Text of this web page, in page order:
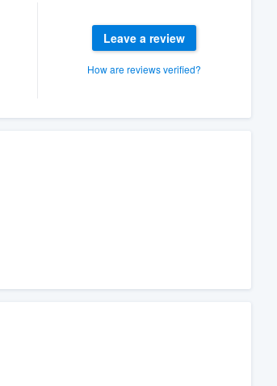
Leave a review
How are reviews verified?